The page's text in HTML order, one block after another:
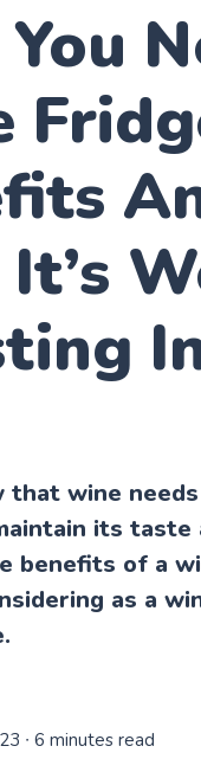
that wine
its taste
benefits of a
as a
∙ 6 minutes read